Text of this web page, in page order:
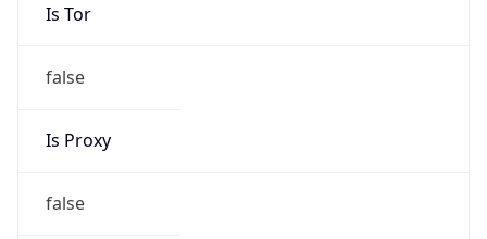
Is Tor
false
Is Proxy
false